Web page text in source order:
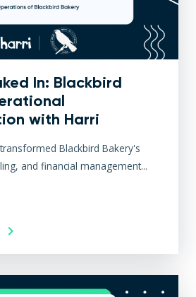
In: Blackbird
with Harri
Blackbird Bakery's
and financial management...